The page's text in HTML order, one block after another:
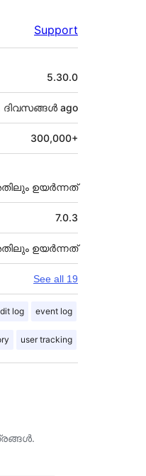
Support
5.30.0
ദിവസങ്ങൾ ago
300,000+
ഉയര്‍ന്നത്
7.0.3
ഉയര്‍ന്നത്
See all 19
log event log
user tracking